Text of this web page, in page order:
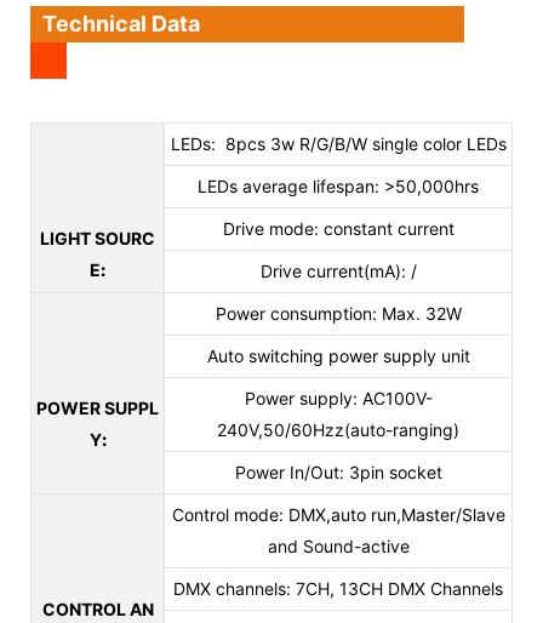
Technical Data
LIGHT SOURC
E:
LEDs: 8pcs 3w R/G/B/W single color LEDs
LEDs average lifespan: >50,000hrs
Drive mode: constant current
Drive current(mA): /
POWER SUPPL
Y:
Power consumption: Max. 32W
Auto switching power supply unit
Power supply: AC100V-
240V,50/60Hzz(auto-ranging)
Power In/Out: 3pin socket
CONTROL AN
Control mode: DMX,auto run,Master/Slave
and Sound-active
DMX channels: 7CH, 13CH DMX Channels